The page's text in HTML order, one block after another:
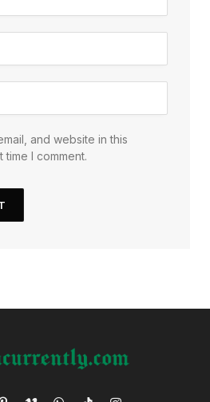
and website in this
I comment.